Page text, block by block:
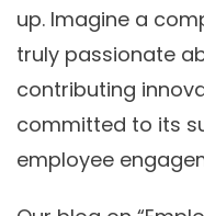
up. Imagine a
truly passionate
contributing
committed to its
employee